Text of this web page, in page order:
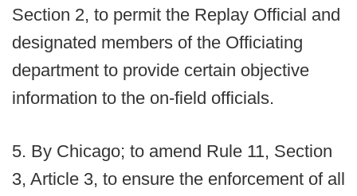
Section 2, to permit the Replay Official and
designated members of the Officiating
department to provide certain objective
information to the on-field officials.
5. By Chicago; to amend Rule 11, Section
3, Article 3, to ensure the enforcement of all